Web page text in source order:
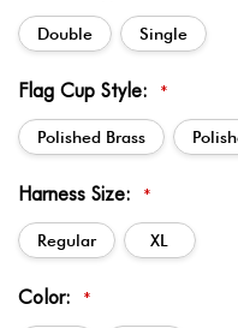
Double Single
Flag Cup Style: *
Polished Brass
Harness Size: *
Regular XL
Color: *